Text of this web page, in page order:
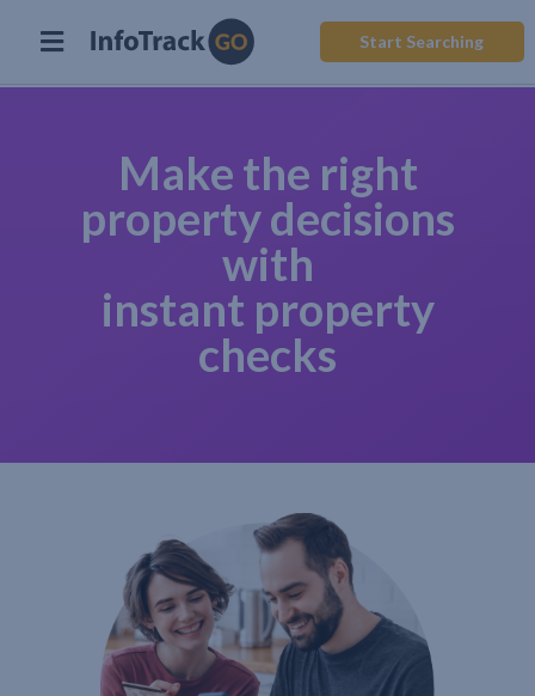
Start Searching
Make the right
property decisions
with
instant property
checks